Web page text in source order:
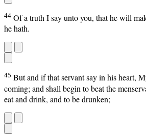
44 Of a truth I say unto you, that he will
he hath.
45 But and if that servant say in his heart,
coming; and shall begin to beat the
eat and drink, and to be drunken;